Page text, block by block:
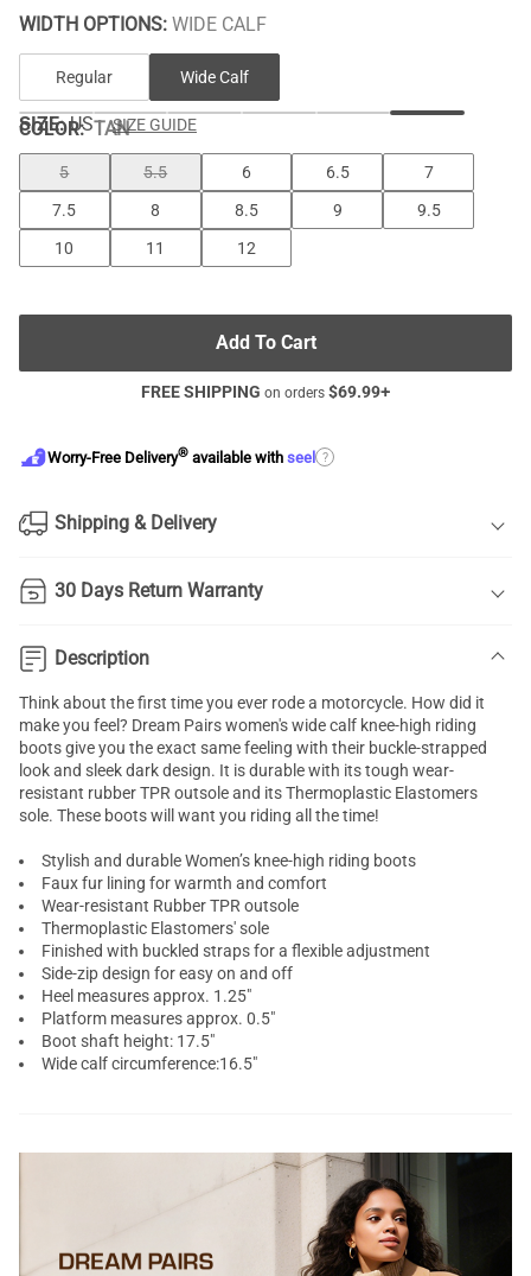
WIDTH OPTIONS: WIDE CALF
Regular Wide Calf
COLOR:TAN
SIZE: US SIZE GUIDE
5 5.5 6 6.5
7
7.5
8 8.5 9
9.5
10
11 12
Add To Cart
FREE SHIPPING on orders $69.99+
Worry-Free Delivery® available with seel ?
Shipping & Delivery
30 Days Return Warranty
Description
Think about the first time you ever rode a motorcycle. How did it
make you feel? Dream Pairs women's wide calf knee-high riding
boots give you the exact same feeling with their buckle-strapped
look and sleek dark design. It is durable with its tough wear-
resistant rubber TPR outsole and its Thermoplastic Elastomers
sole. These boots will want you riding all the time!
Stylish and durable Women’s knee-high riding boots
Faux fur lining for warmth and comfort
Wear-resistant Rubber TPR outsole
Thermoplastic Elastomers' sole
Finished with buckled straps for a flexible adjustment
Side-zip design for easy on and off
Heel measures approx. 1.25"
Platform measures approx. 0.5"
Boot shaft height: 17.5"
Wide calf circumference:16.5"